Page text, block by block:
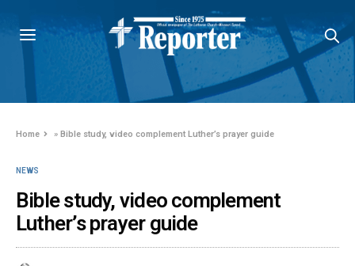
Home »Bible study, video complement Luther’s prayer guide
NEWS
Bible study, video complement
Luther’s prayer guide